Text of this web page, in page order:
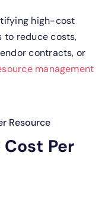
high-cost
to reduce costs,
contracts, or
management
Resource
Per